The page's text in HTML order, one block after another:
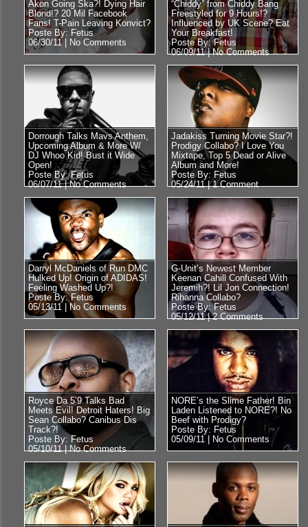
Akon Going Ska?! Dying Hair
Blond!? 20 Mil Facebook
Fans! T-Pain Leaving Konvict?
Poste By: Fetus
06/30/11 |
No Comments
“Chiddy” from Chiddy Bang
Freestyled for 9 Hours!?
Influenced by UK Scene? Eat
Your Breakfast!
Poste By: Fetus
06/09/11 |No Comments
Dorrough Talks Mavs Anthem,
Upcoming Album & More W/
DJ Whoo Kid! Bust it Wide
Open!
Poste By: Fetus
06/07/11 |No Comments
Jadakiss Turning Movie Star?!
Prodigy Collabo? I Love You
Mixtape, Top 5 Dead or Alive
Album and More!
Poste By: Fetus
05/24/11 |1 Comment
Darryl McDaniels of Run DMC
Hulked Up! Origin of ADIDAS!
Feeling Washed Up?!
Poste By: Fetus
05/13/11 |No Comments
G-Unit’s Newest Member
Keenan Cahill Confused With
Jeremih?! Lil Jon Connection!
Rihanna Collabo?
Poste By: Fetus
05/12/11 |2 Comments
Royce Da 5’9 Talks Bad
Meets Evil! Detroit Haters! Big
Sean Collabo? Canibus Dis
Track?!
Poste By: Fetus
05/10/11 |No Comments
NORE’s the Slime Father! Bin
Laden Listened to NORE?! No
Beef with Prodigy?
Poste By: Fetus
05/09/11 |
No Comments